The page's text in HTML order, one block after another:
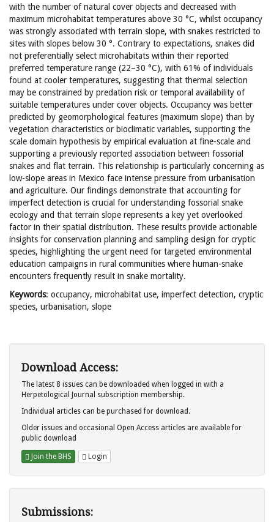
with the number of natural cover objects and decreased with
maximum microhabitat temperatures above 30 °C, whilst occupancy
was strongly associated with terrain slope, with snakes restricted to
sites with slopes below 30 °. Contrary to expectations, snakes did
not preferentially select microhabitats within their reported
preferred temperature range (22–30 °C), with 61% of individuals
found at cooler temperatures, suggesting that thermal selection
may be constrained by predation risk or temporal availability of
suitable temperatures under cover objects. Occupancy was better
predicted by geomorphological features (maximum slope) than by
vegetation characteristics or bioclimatic variables, supporting the
scale domain hypothesis by empirical evaluation at fine-scale and
supporting a previously reported association between fossorial
snakes and flat terrain. This relationship is particularly concerning as
low-slope areas in Mexico face intense pressure from urbanisation
and agriculture. Our findings demonstrate that accounting for
imperfect detection is crucial for understanding fossorial snake
ecology and that terrain slope represents a key yet overlooked
factor in their spatial distribution. These results provide actionable
insights for conservation planning and sampling design for cryptic
species, highlighting the urgent need for targeted environmental
education campaigns in rural communities where human-snake
encounters frequently result in snake mortality.
Keywords: occupancy, microhabitat use, imperfect detection, cryptic
species, urbanisation, slope
Download Access:
The latest 8 issues can be downloaded when logged in with a
Herpetological Journal subscription membership.
Individual articles can be purchased for download.
Older issues and occasional Open Access articles are available for
public download
Join the BHS Login
Submissions: